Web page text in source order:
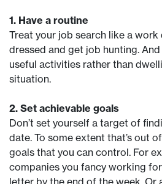
1. Have a routine
Treat your job search like a work
dressed and get job hunting.
useful activities rather than
situation.
2. Set achievable goals
Don’t set yourself a target of
date. To some extent that’s out
goals that you can control. For
companies you fancy working
letter by the end of the week. Or